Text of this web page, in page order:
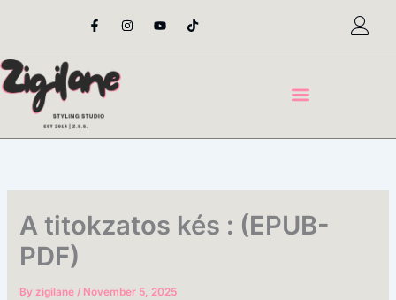
content
F
a
e
o
o
-
I
n
t
Y
o
t
T
i
t
A titokzatos kés : (EPUB-
PDF)
Byzigilane/ November 5, 2025